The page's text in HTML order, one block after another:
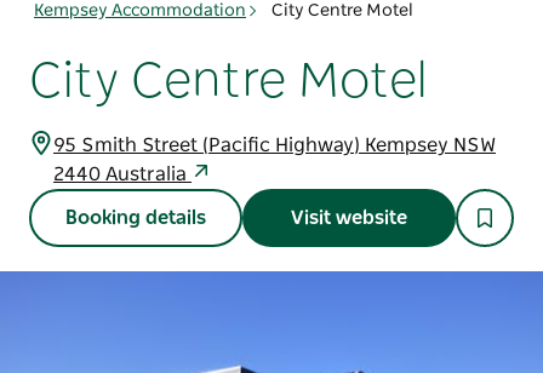
Kempsey Accommodation
City Centre Motel
City Centre Motel
95 Smith Street (Pacific Highway) Kempsey NSW
2440 Australia
Booking details Visit website